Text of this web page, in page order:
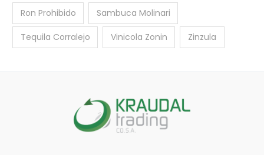
Ron Prohibido Sambuca Molinari
Tequila Corralejo Vinicola Zonin Zinzula